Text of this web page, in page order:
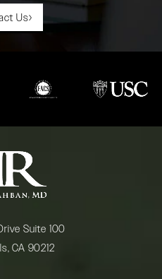
Us
in a new tab)(opens in a new tab)
(opens in a
Suite 100
CA 90212